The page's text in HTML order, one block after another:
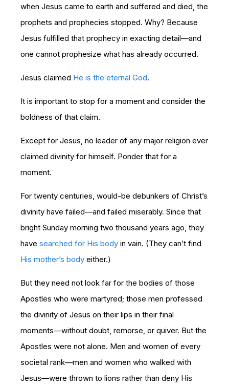
when Jesus came to earth and suffered and died, the
prophets and prophecies stopped. Why? Because
Jesus fulfilled that prophecy in exacting detail—and
one cannot prophesize what has already occurred.
Jesus claimed He is the eternal God.
It is important to stop for a moment and consider the
boldness of that claim.
Except for Jesus, no leader of any major religion ever
claimed divinity for himself. Ponder that for a
moment.
For twenty centuries, would-be debunkers of Christ’s
divinity have failed—and failed miserably. Since that
bright Sunday morning two thousand years ago, they
have searched for His body in vain. (They can’t find
His mother’s body either.)
But they need not look far for the bodies of those
Apostles who were martyred; those men professed
the divinity of Jesus on their lips in their final
moments—without doubt, remorse, or quiver. But the
Apostles were not alone. Men and women of every
societal rank—men and women who walked with
Jesus—were thrown to lions rather than deny His